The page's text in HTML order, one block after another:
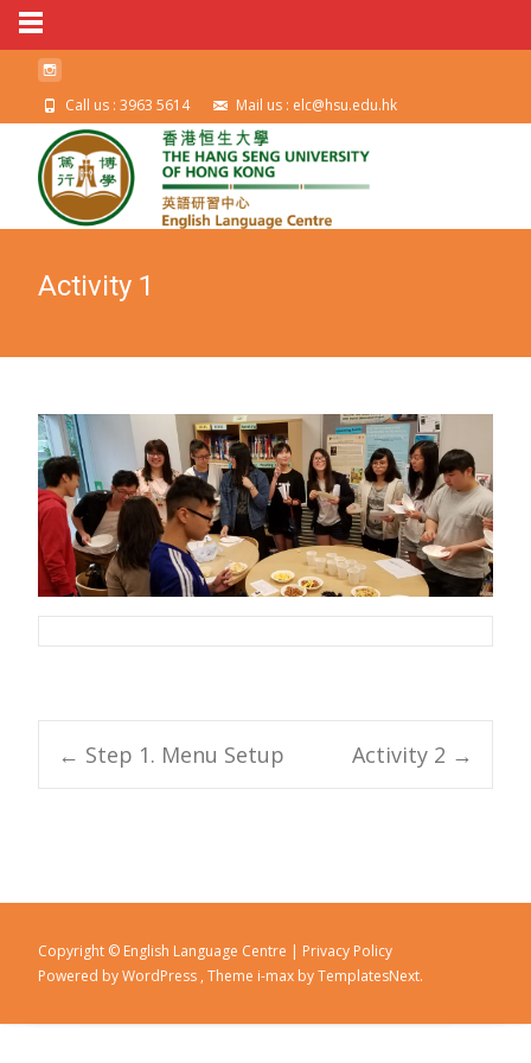
Call us : 3963 5614 Mail us : elc@hsu.edu.hk
Activity 1
Post navigation
← Step 1. Menu Setup Activity 2 →
Copyright © English Language Centre | Privacy Policy
Powered by WordPress , Theme i-max by TemplatesNext.